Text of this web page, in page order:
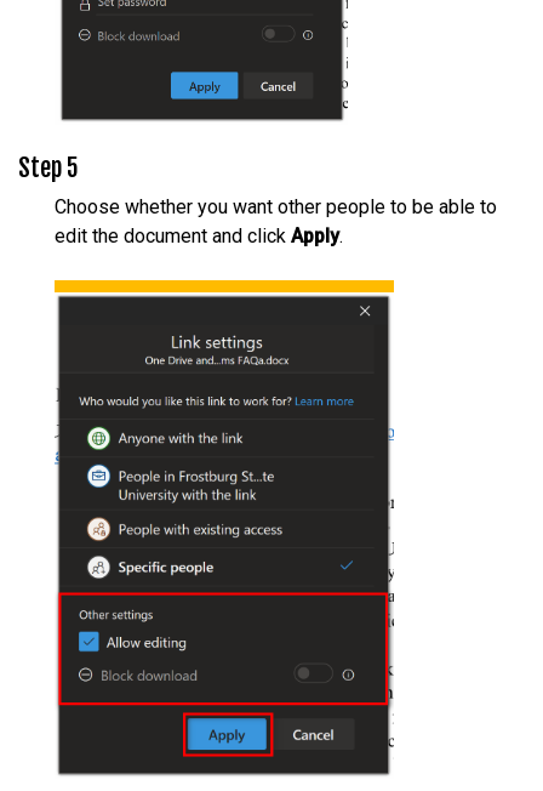
Step 5
Choose whether you want other people to be able to
edit the document and click Apply.